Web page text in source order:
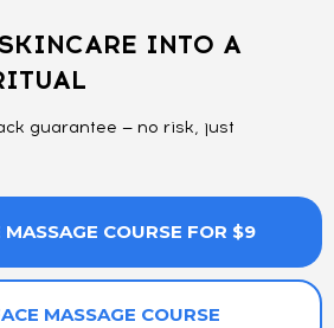
INTO A
guarantee — no risk, just
COURSE FOR $9
MASSAGE COURSE